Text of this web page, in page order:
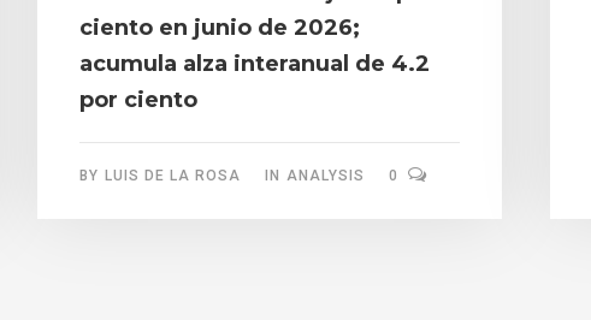
ciento en junio de 2026;
acumula alza interanual de 4.2
por ciento
BY LUIS DE LA ROSA IN ANALYSIS 0